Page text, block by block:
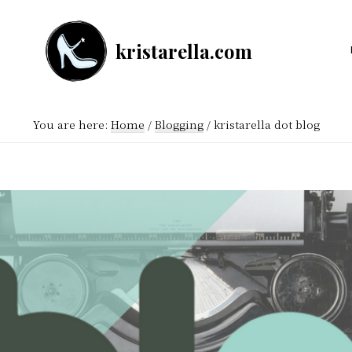
kristarella.com
Happiness
of
crochet,
fi
and
You are here: Home / Blogging /kristarella dot blog